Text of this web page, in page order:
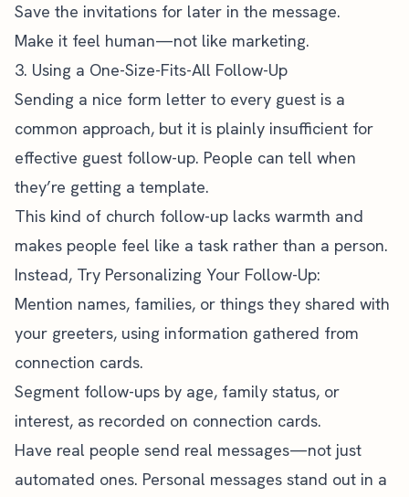
Save the invitations for later in the message.
Make it feel human—not like marketing.
3. Using a One-Size-Fits-All Follow-Up
Sending a nice form letter to every guest is a
common approach, but it is plainly insufficient for
effective guest follow-up. People can tell when
they’re getting a template.
This kind of church follow-up lacks warmth and
makes people feel like a task rather than a person.
Instead, Try Personalizing Your Follow-Up:
Mention names, families, or things they shared with
your greeters, using information gathered from
connection cards.
Segment follow-ups by age, family status, or
interest, as recorded on connection cards.
Have real people send real messages—not just
automated ones. Personal messages stand out in a